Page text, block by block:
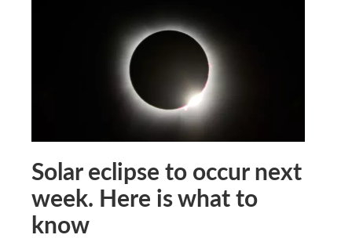
Solar eclipse to occur next
week. Here is what to
know